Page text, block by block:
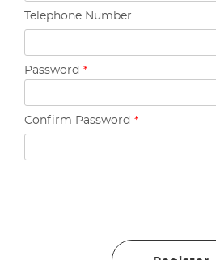
Telephone Number
Password *
Confirm Password *